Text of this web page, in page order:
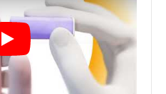
Play